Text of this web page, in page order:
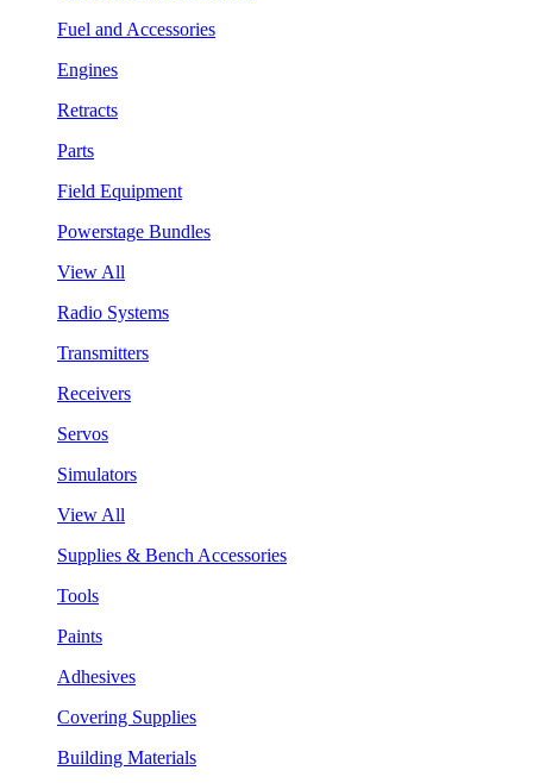
Fuel and Accessories
Engines
Retracts
Parts
Field Equipment
Powerstage Bundles
View All
Radio Systems
Transmitters
Receivers
Servos
Simulators
View All
Supplies & Bench Accessories
Tools
Paints
Adhesives
Covering Supplies
Building Materials